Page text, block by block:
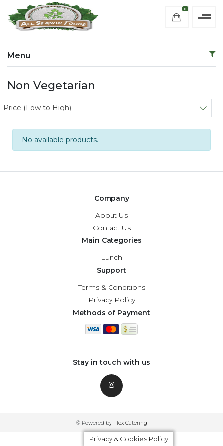
0
Menu
Non Vegetarian
Sort products
Price (Low to High)
No available products.
Company
About Us
Contact Us
Main Categories
Lunch
Support
Terms & Conditions
Privacy Policy
Methods of Payment
Stay in touch with us
© Powered by Flex Catering
Privacy & Cookies Policy
Privacy & Cookies Policy